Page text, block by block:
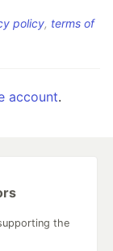
policy, terms of
account.
the